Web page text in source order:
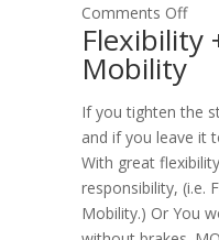
Comments Offon
+
=
Flexibility
Mobility
If you tighten the
and if you leave it
With great
responsibility, (i.e.
Mobility.) Or You